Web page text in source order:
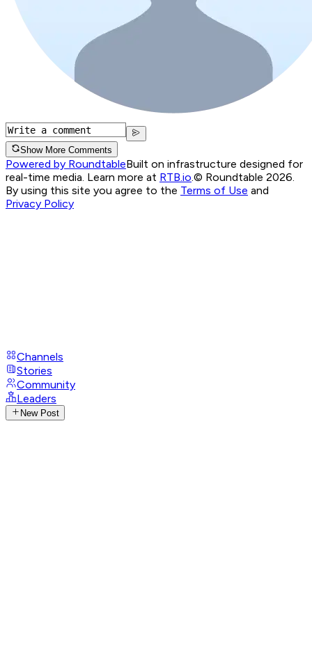
Show More Comments
Powered by RoundtableBuilt on infrastructure designed for
real-time media. Learn more at RTB.io © Roundtable 2026.
By using this site you agree to the Terms of Use and
Privacy Policy
Channels
Stories
Community
Leaders
New Post